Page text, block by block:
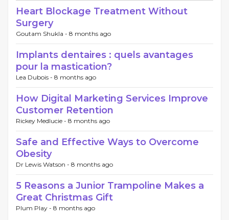
Heart Blockage Treatment Without
Surgery
Goutam Shukla - 8 months ago
Implants dentaires : quels avantages
pour la mastication?
Lea Dubois - 8 months ago
How Digital Marketing Services Improve
Customer Retention
Rickey Medlucie - 8 months ago
Safe and Effective Ways to Overcome
Obesity
Dr Lewis Watson - 8 months ago
5 Reasons a Junior Trampoline Makes a
Great Christmas Gift
Plum Play - 8 months ago